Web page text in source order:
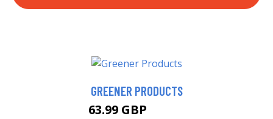
GREENER PRODUCTS
63.99 GBP